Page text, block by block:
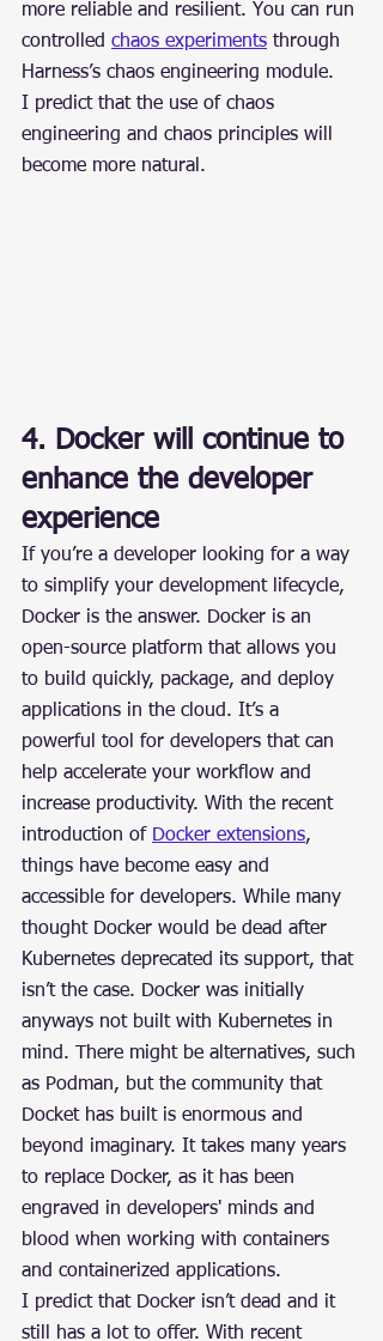
more reliable and resilient. You can run
controlled chaos experiments through
Harness’s chaos engineering module.
I predict that the use of chaos
engineering and chaos principles will
become more natural.
4. Docker will continue to
enhance the developer
experience
If you’re a developer looking for a way
to simplify your development lifecycle,
Docker is the answer. Docker is an
open-source platform that allows you
to build quickly, package, and deploy
applications in the cloud. It’s a
powerful tool for developers that can
help accelerate your workflow and
increase productivity. With the recent
introduction of Docker extensions,
things have become easy and
accessible for developers. While many
thought Docker would be dead after
Kubernetes deprecated its support, that
isn’t the case. Docker was initially
anyways not built with Kubernetes in
mind. There might be alternatives, such
as Podman, but the community that
Docket has built is enormous and
beyond imaginary. It takes many years
to replace Docker, as it has been
engraved in developers' minds and
blood when working with containers
and containerized applications.
I predict that Docker isn’t dead and it
still has a lot to offer. With recent